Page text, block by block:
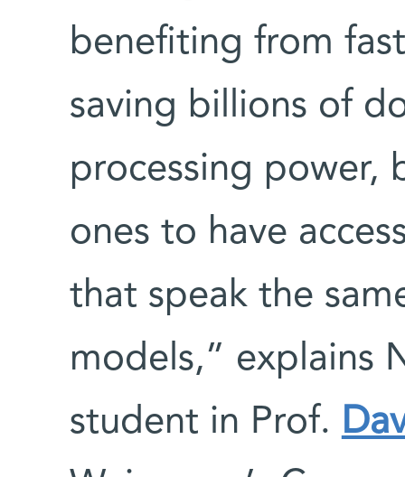
benefiting from
saving billions of
processing power,
ones to have
that speak the
models,” explains
student in Prof.